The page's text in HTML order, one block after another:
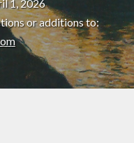
1, 2026
or additions to: